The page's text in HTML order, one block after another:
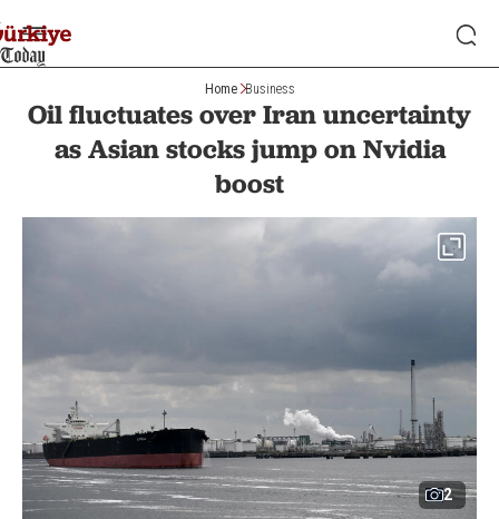
Home Business
Oil fluctuates over Iran uncertainty
as Asian stocks jump on Nvidia
boost
2